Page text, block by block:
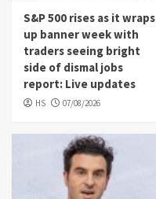
S&P 500 rises as it wraps
up banner week with
traders seeing bright
side of dismal jobs
report: Live updates
HS 07/08/2026